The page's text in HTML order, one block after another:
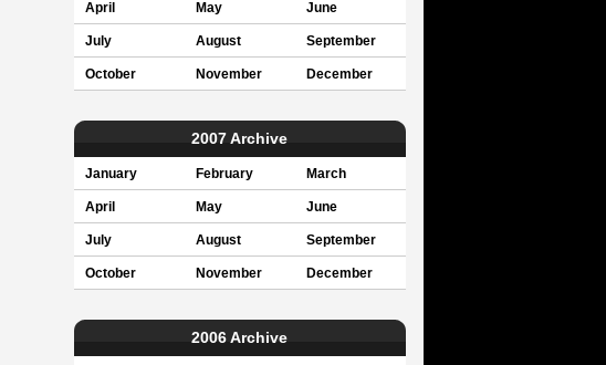
April May June
July August September
October November December
2007 Archive
January February March
April May June
July August September
October November December
2006 Archive